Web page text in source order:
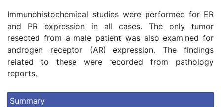
Immunohistochemical studies were performed for ER
and PR expression in all cases. The only tumor
resected from a male patient was also examined for
androgen receptor (AR) expression. The findings
related to these were recorded from pathology
reports.
Summary